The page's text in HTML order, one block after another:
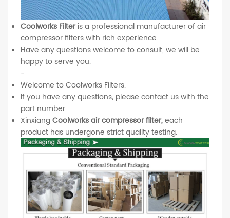
Coolworks Filteris a professional manufacturer of air
compressor filters with rich experience.
Have any questions welcome to consult, we will be
happy to serve you.
-
Welcome to Coolworks Filters.
If you have any questions, please contact us with the
part number.
XinxiangCoolworks air compressor filter,each
product has undergone strict quality testing.